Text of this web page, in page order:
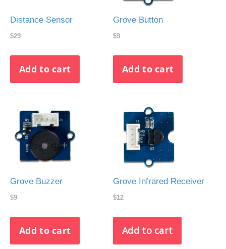
Distance Sensor
$29
Grove Button
$9
Grove Buzzer
$9
Grove Infrared Receiver
$12